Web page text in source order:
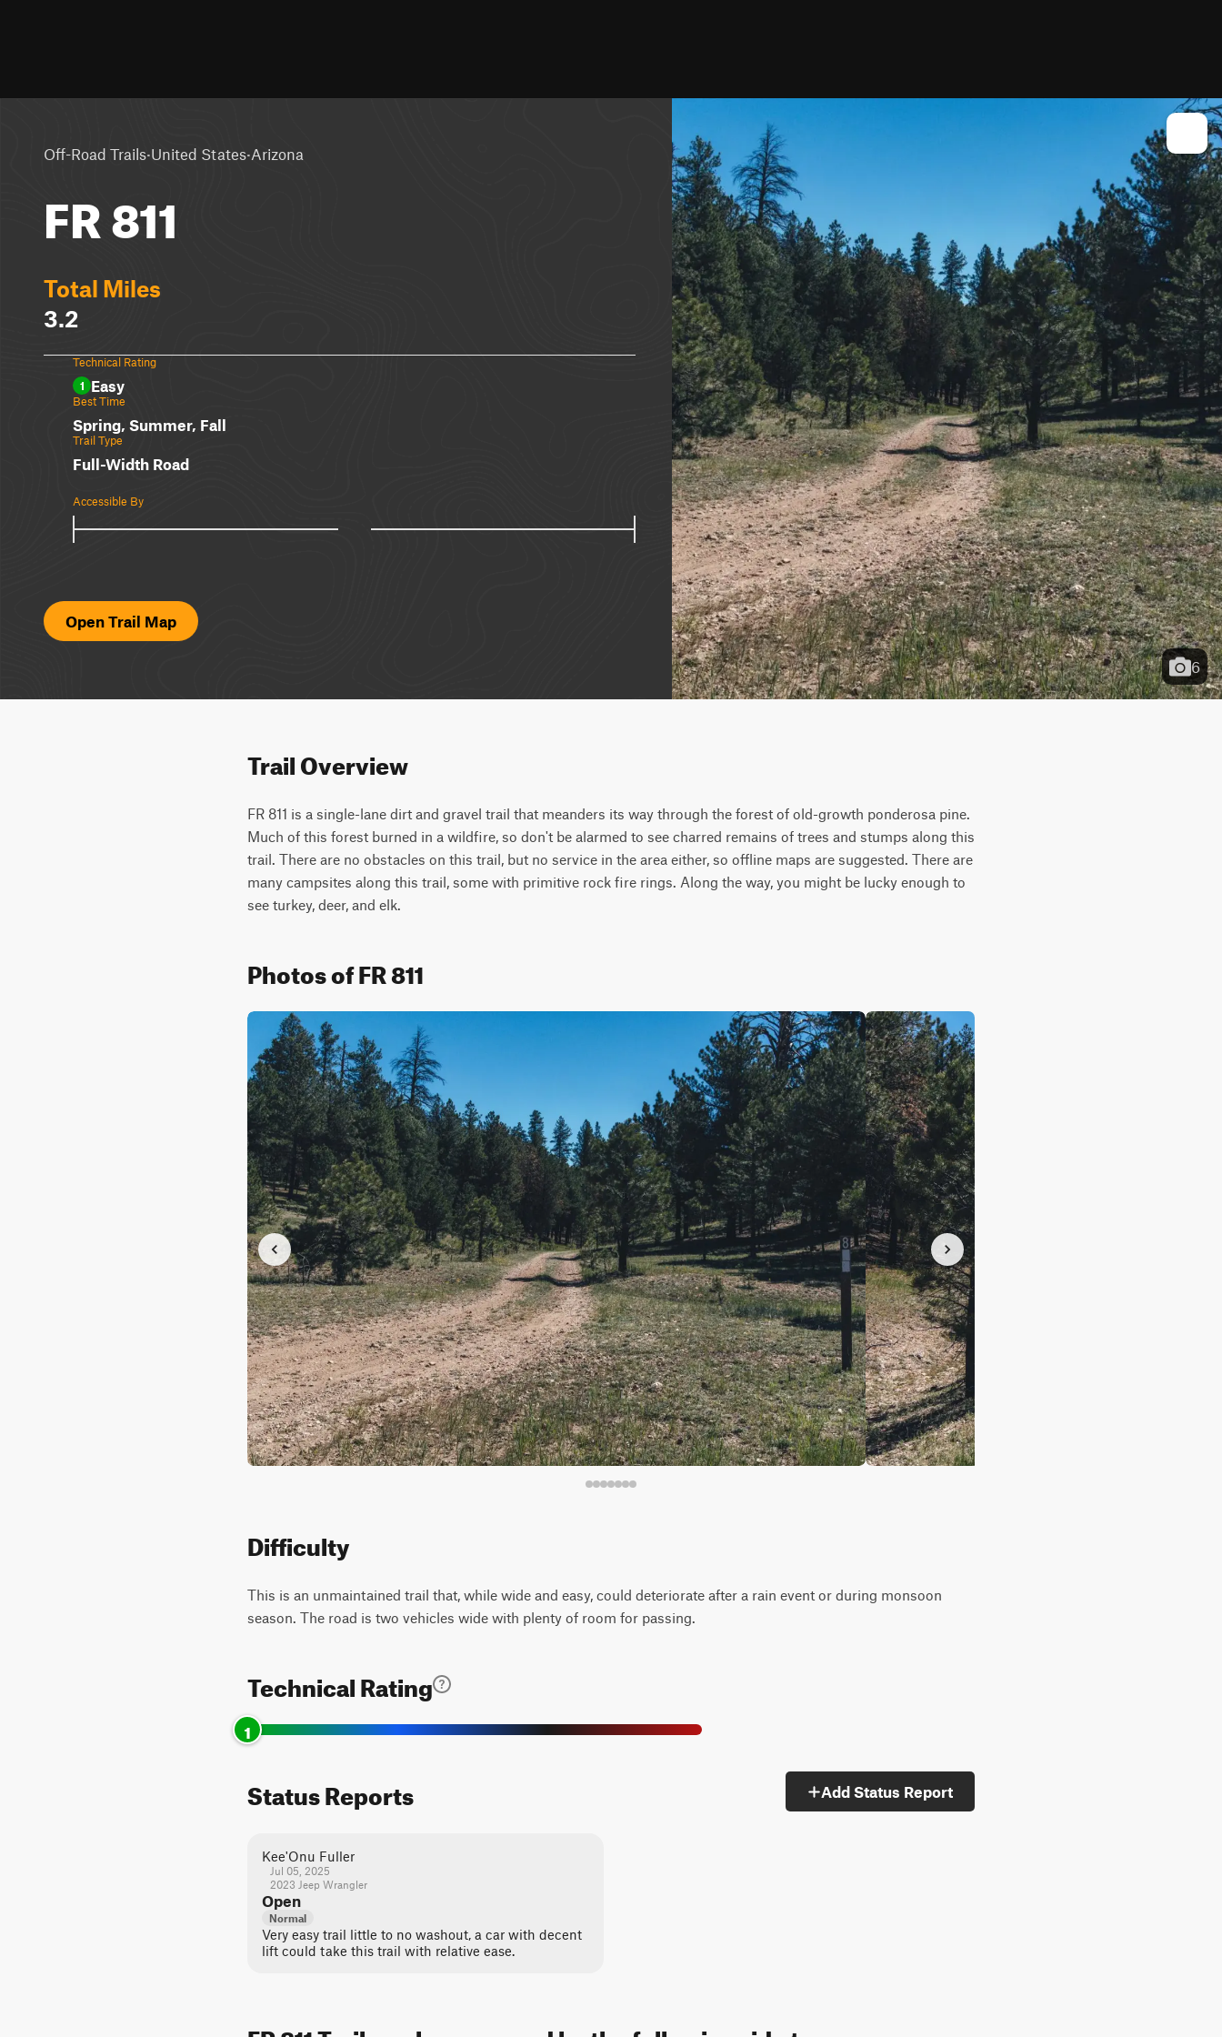
Off-Road Trails·United States·Arizona
FR 811
Total Miles
3.2
Technical Rating
1 Easy
Best Time
Spring, Summer, Fall
Trail Type
Full-Width Road
Accessible By
Open Trail Map
6
Trail Overview
FR 811 is a single-lane dirt and gravel trail that meanders its way through the forest of old-growth ponderosa pine.
Much of this forest burned in a wildfire, so don't be alarmed to see charred remains of trees and stumps along this
trail. There are no obstacles on this trail, but no service in the area either, so offline maps are suggested. There are
many campsites along this trail, some with primitive rock fire rings. Along the way, you might be lucky enough to
see turkey, deer, and elk.
Photos of FR 811
Difficulty
This is an unmaintained trail that, while wide and easy, could deteriorate after a rain event or during monsoon
season. The road is two vehicles wide with plenty of room for passing.
Technical Rating
1
Status Reports Add Status Report
Kee'Onu Fuller
Jul 05, 2025
2023 Jeep Wrangler
Open
Normal
Very easy trail little to no washout, a car with decent
lift could take this trail with relative ease.